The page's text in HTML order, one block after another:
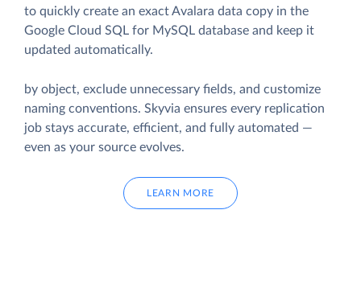
to quickly create an exact Avalara data copy in the
Google Cloud SQL for MySQL database and keep it
updated automatically.
by object, exclude unnecessary fields, and customize
naming conventions. Skyvia ensures every replication
job stays accurate, efficient, and fully automated —
even as your source evolves.
LEARN MORE